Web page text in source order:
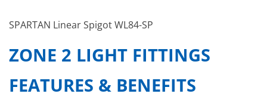
SPARTAN Linear Spigot WL84-SP
ZONE 2 LIGHT FITTINGS
FEATURES & BENEFITS